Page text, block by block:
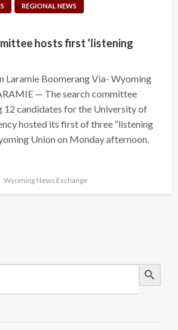
REGIONAL NEWS
hosts first ‘listening
Laramie Boomerang Via- Wyoming
— The search committee
12 candidates for the University of
hosted its first of three “listening
Union on Monday afternoon.
Wyoming News Exchange
Search Button